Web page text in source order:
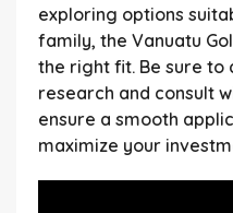
exploring options
family, the Vanuatu
the right fit. Be sure to
research and consult
ensure a smooth
maximize your